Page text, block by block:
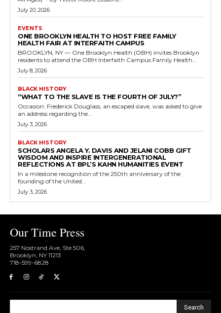
July 20, 2026
EVENTS
ONE BROOKLYN HEALTH TO HOST FREE FAMILY
HEALTH FAIR AT INTERFAITH CAMPUS
BROOKLYN, NY — One Brooklyn Health (OBH) invites Brooklyn
residents to attend the OBH Interfaith Campus Family Health...
July 8, 2026
BLACK HISTORY
“WHAT TO THE SLAVE IS THE FOURTH OF JULY?”
Occasion: Frederick Douglass, an escaped slave, was asked to give
an address regarding the...
July 3, 2026
BLACK HISTORY
SCHOLARS ANGELA Y. DAVIS AND JELANI COBB GIFT
WISDOM AND INSPIRE INTERGENERATIONAL
REFLECTIONS AT BPL’S KAHN HUMANITIES EVENT
In a milestone recognition of the 250th anniversary of the
founding of the United...
July 3, 2026
Our Time Press
257 Nostrand Ave, Ste 506,
Brooklyn, NY 11213
718-599-6828​
Search